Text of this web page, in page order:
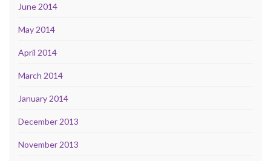
June 2014
May 2014
April 2014
March 2014
January 2014
December 2013
November 2013